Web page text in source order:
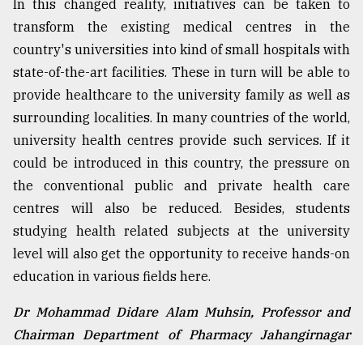
In this changed reality, initiatives can be taken to
transform the existing medical centres in the
country's universities into kind of small hospitals with
state-of-the-art facilities. These in turn will be able to
provide healthcare to the university family as well as
surrounding localities. In many countries of the world,
university health centres provide such services. If it
could be introduced in this country, the pressure on
the conventional public and private health care
centres will also be reduced. Besides, students
studying health related subjects at the university
level will also get the opportunity to receive hands-on
education in various fields here.
Dr Mohammad Didare Alam Muhsin, Professor and
Chairman Department of Pharmacy Jahangirnagar